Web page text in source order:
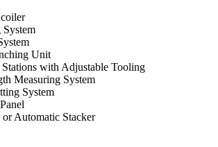
Unit
with Adjustable Tooling
Measuring System
System
Automatic Stacker